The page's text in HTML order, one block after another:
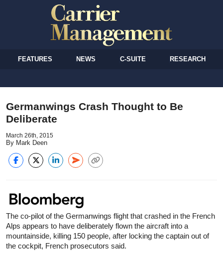
FEATURES NEWS C-SUITE RESEARCH
Germanwings Crash Thought to Be
Deliberate
March 26th, 2015
By Mark Deen
The co-pilot of the Germanwings flight that crashed in the French
Alps appears to have deliberately flown the aircraft into a
mountainside, killing 150 people, after locking the captain out of
the cockpit, French prosecutors said.